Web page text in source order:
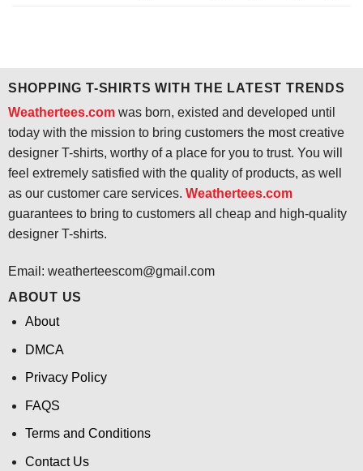
SHOPPING T-SHIRTS WITH THE LATEST TRENDS
Weathertees.comwas born, existed and developed until
today with the mission to bring customers the most creative
designer T-shirts, worthy of a place for you to trust. You will
feel extremely satisfied with the quality of products, as well
as our customer care services. Weathertees.com
guarantees to bring to customers all cheap and high-quality
designer T-shirts.
Email: weatherteescom@gmail.com
ABOUT US
About
DMCA
Privacy Policy
FAQS
Terms and Conditions
Contact Us